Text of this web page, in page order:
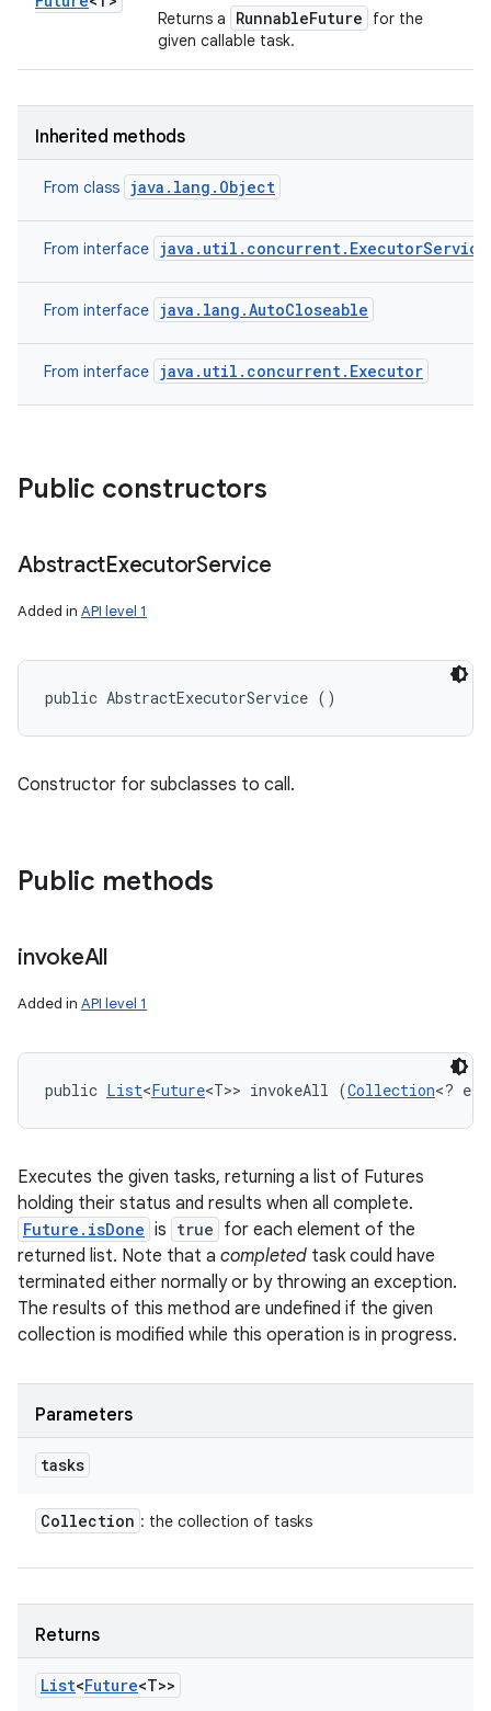
Returns a RunnableFuture
for the
given callable task.
Inherited methods
From class java.lang.Object
From interface java.util.concurrent.ExecutorService
From interface java.lang.AutoCloseable
From interface java.util.concurrent.Executor
Public constructors
AbstractExecutorService
Added in API level 1
public AbstractExecutorService ()
Constructor for subclasses to call.
Public methods
invokeAll
Added in API level 1
public List<Future<T>> invokeAll (Collection<?
Executes the given tasks, returning a list of Futures
holding their status and results when all complete.
Future.isDone is true for each element of the
returned list. Note that a completed task could have
terminated either normally or by throwing an exception.
The results of this method are undefined if the given
collection is modified while this operation is in progress.
Parameters
tasks
Collection : the collection of tasks
Returns
List<Future<T>>